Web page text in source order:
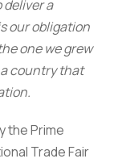
deliver a
our obligation
one we grew
country that
the Prime
Trade Fair